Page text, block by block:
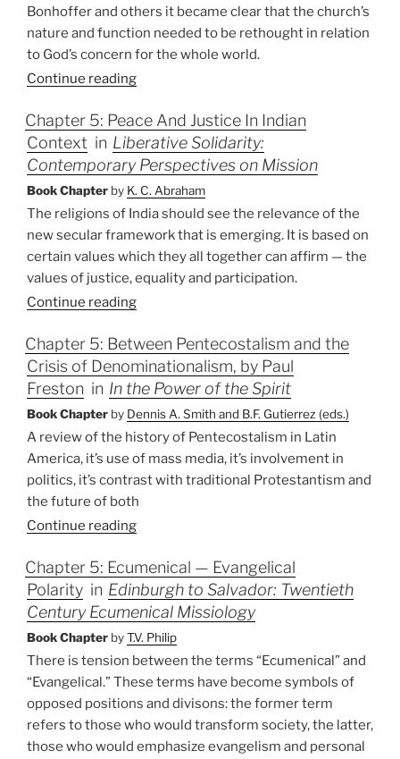
Bonhoffer and others it became clear that the church’s
nature and function needed to be rethought in relation
to God’s concern for the whole world.
Continue reading
Chapter 5: Peace And Justice In Indian
Context inLiberative Solidarity:
Contemporary Perspectives on Mission
Book Chapter by K. C. Abraham
The religions of India should see the relevance of the
new secular framework that is emerging. It is based on
certain values which they all together can affirm — the
values of justice, equality and participation.
Continue reading
Chapter 5: Between Pentecostalism and the
Crisis of Denominationalism, by Paul
Freston inIn the Power of the Spirit
Book Chapter by Dennis A. Smith and B.F. Gutierrez (eds.)
A review of the history of Pentecostalism in Latin
America, it’s use of mass media, it’s involvement in
politics, it’s contrast with traditional Protestantism and
the future of both
Continue reading
Chapter 5: Ecumenical — Evangelical
Polarity inEdinburgh to Salvador: Twentieth
Century Ecumenical Missiology
Book Chapter byT.V. Philip
There is tension between the terms “Ecumenical” and
“Evangelical.” These terms have become symbols of
opposed positions and divisons: the former term
refers to those who would transform society, the latter,
those who would emphasize evangelism and personal